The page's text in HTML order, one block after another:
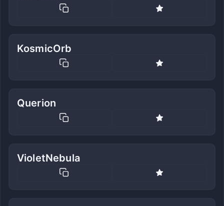
KosmicOrb
Querion
VioletNebula